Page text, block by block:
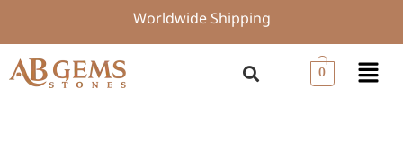
content
Worldwide Shipping
0 Menu